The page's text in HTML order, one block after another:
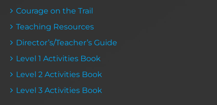
Courage on the Trail
Teaching Resources
Director’s/Teacher’s Guide
Level 1 Activities Book
Level 2 Activities Book
Level 3 Activities Book